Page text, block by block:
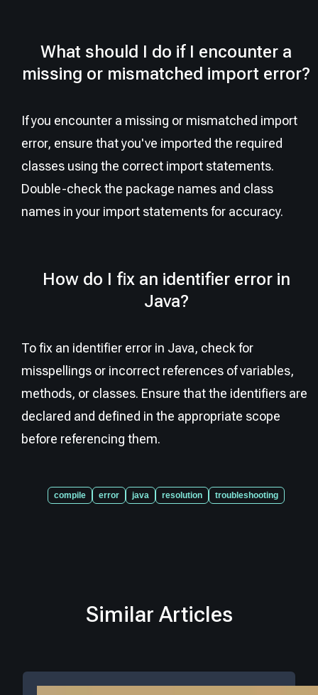
What should I do if I encounter a
missing or mismatched import error?
If you encounter a missing or mismatched import
error, ensure that you've imported the required
classes using the correct import statements.
Double-check the package names and class
names in your import statements for accuracy.
How do I fix an identifier error in
Java?
To fix an identifier error in Java, check for
misspellings or incorrect references of variables,
methods, or classes. Ensure that the identifiers are
declared and defined in the appropriate scope
before referencing them.
compile error java resolution troubleshooting
Similar Articles